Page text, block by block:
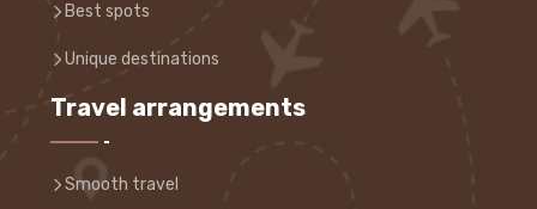
Best spots
Unique destinations
Travel arrangements
Smooth travel